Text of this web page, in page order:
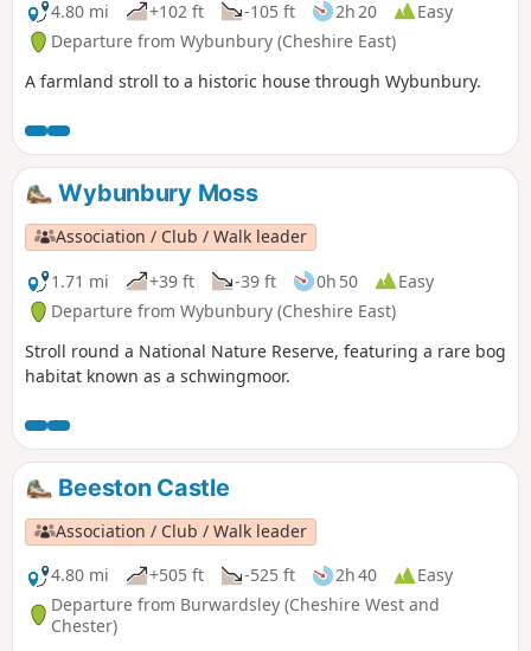
4.80 mi
+102 ft -105 ft 2h 20
Easy
Departure from Wybunbury (Cheshire East)
A farmland stroll to a historic house through Wybunbury.
Wybunbury Moss
Association / Club / Walk leader
1.71 mi
+39 ft -39 ft 0h 50
Easy
Departure from Wybunbury (Cheshire East)
Stroll round a National Nature Reserve, featuring a rare bog
habitat known as a schwingmoor.
Beeston Castle
Association / Club / Walk leader
4.80 mi
+505 ft -525 ft 2h 40
Easy
Departure from Burwardsley (Cheshire West and
Chester)